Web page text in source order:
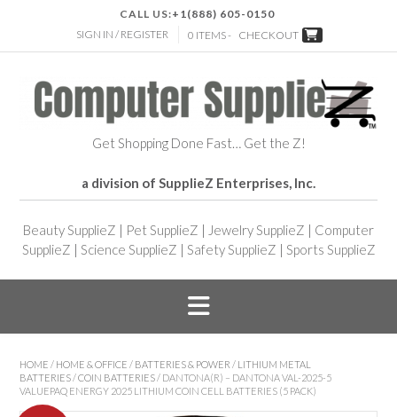
CALL US:+1(888) 605-0150
SIGN IN / REGISTER
0 ITEMS - CHECKOUT
Get Shopping Done Fast… Get the Z!
a division of SupplieZ Enterprises, Inc.
Beauty SupplieZ | Pet SupplieZ | Jewelry SupplieZ | Computer
SupplieZ | Science SupplieZ | Safety SupplieZ | Sports SupplieZ
HOME / HOME & OFFICE / BATTERIES & POWER / LITHIUM METAL
BATTERIES /COIN BATTERIES / DANTONA(R) – DANTONA VAL-2025-5
VALUEPAQ ENERGY 2025 LITHIUM COIN CELL BATTERIES (5 PACK)